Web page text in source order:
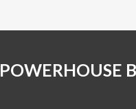
POWERHOUSE